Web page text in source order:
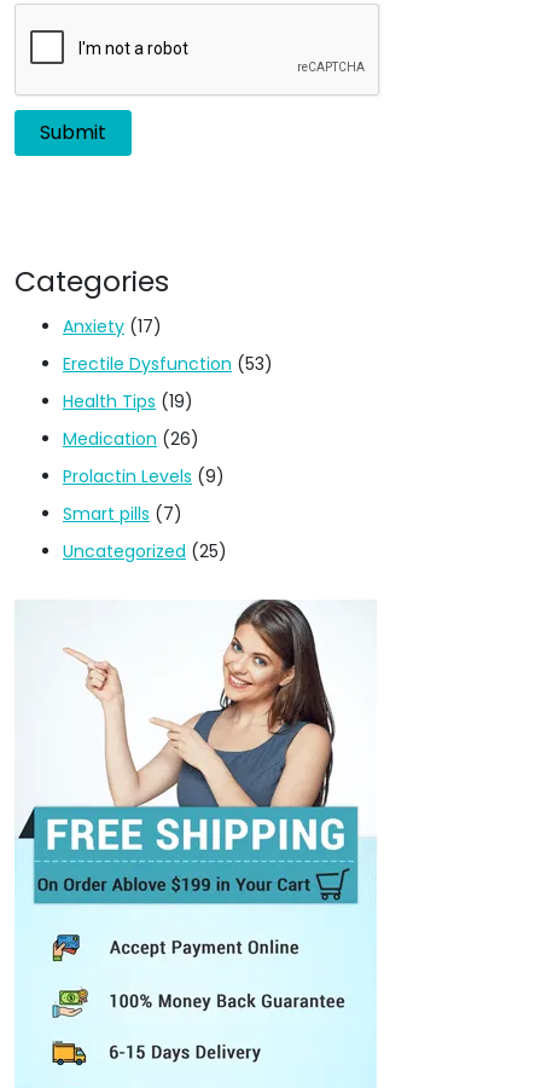
Categories
Anxiety (17)
Erectile Dysfunction (53)
Health Tips (19)
Medication (26)
Prolactin Levels (9)
Smart pills (7)
Uncategorized (25)